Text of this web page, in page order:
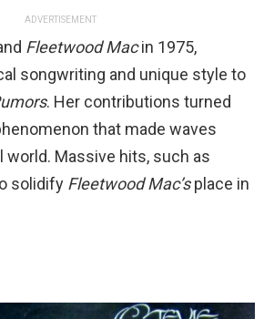
ADVERTISEMENT
Fleetwood Macin 1975,
songwriting and unique style to
. Her contributions turned
that made waves
Massive hits, such as
solidify Fleetwood Mac’splace in